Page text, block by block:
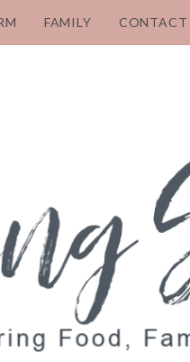
FAMILY CONTACT